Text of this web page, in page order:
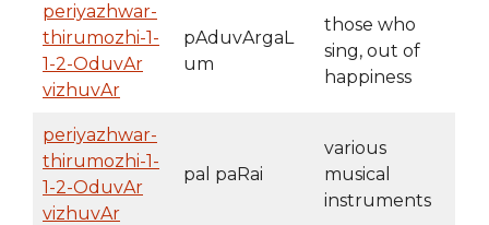
periyazhwar-
thirumozhi-1-
1-2-OduvAr
vizhuvAr
pAduvArgaL
um
those who
sing, out of
happiness
periyazhwar-
thirumozhi-1-
1-2-OduvAr
vizhuvAr
pal paRai
various
musical
instruments